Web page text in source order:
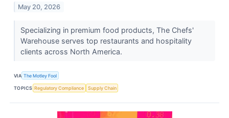
May 20, 2026
Specializing in premium food products, The Chefs'
Warehouse serves top restaurants and hospitality
clients across North America.
VIA The Motley Fool
TOPICS Regulatory Compliance Supply Chain